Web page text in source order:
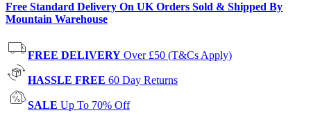
Free Standard Delivery On UK Orders Sold & Shipped By
Mountain Warehouse
FREE DELIVERY Over £50 (T&Cs Apply)
HASSLE FREE 60 Day Returns
SALE Up To 70% Off